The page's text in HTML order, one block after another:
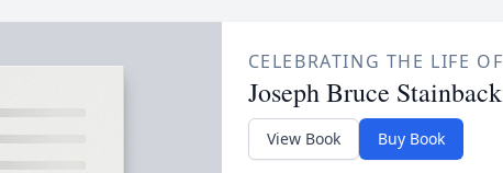
CELEBRATING THE LIFE OF
Joseph Bruce Stainback
View Book Buy Book